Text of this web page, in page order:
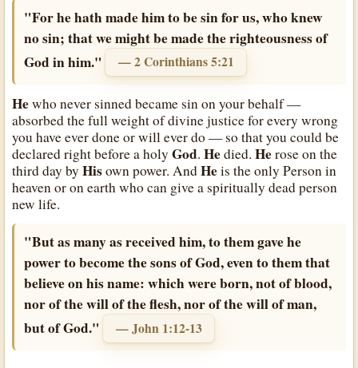
"For he hath made him to be sin for us, who knew
no sin; that we might be made the righteousness of
God in him."
— 2 Corinthians 5:21
Hewho never sinned became sin on your behalf —
absorbed the full weight of divine justice for every wrong
you have ever done or will ever do — so that you could be
declared right before a holyGod.Hedied.Herose on the
third day byHisown power. AndHeis the only Person in
heaven or on earth who can give a spiritually dead person
new life.
"But as many as received him, to them gave he
power to become the sons of God, even to them that
believe on his name: which were born, not of blood,
nor of the will of the flesh, nor of the will of man,
but of God."
— John 1:12-13